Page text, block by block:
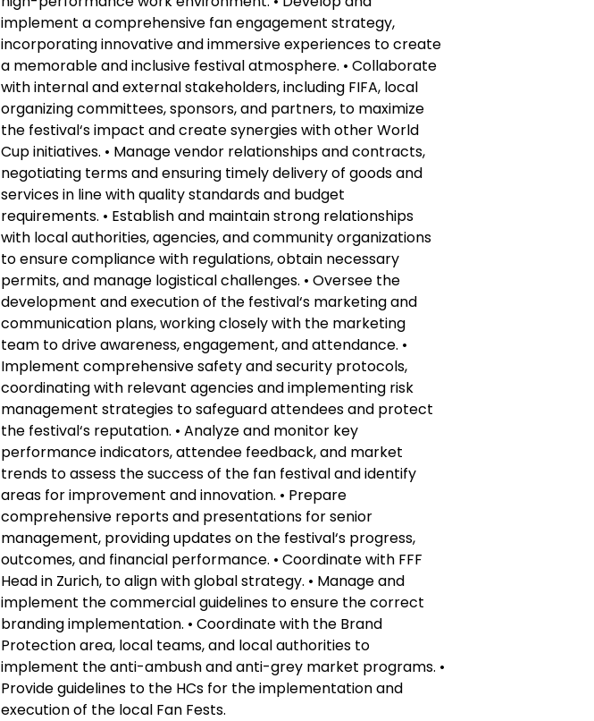
implement a comprehensive fan engagement strategy,
incorporating innovative and immersive experiences to create
a memorable and inclusive festival atmosphere. • Collaborate
with internal and external stakeholders, including FIFA, local
organizing committees, sponsors, and partners, to maximize
the festival‘s impact and create synergies with other World
Cup initiatives. • Manage vendor relationships and contracts,
negotiating terms and ensuring timely delivery of goods and
services in line with quality standards and budget
requirements. • Establish and maintain strong relationships
with local authorities, agencies, and community organizations
to ensure compliance with regulations, obtain necessary
permits, and manage logistical challenges. • Oversee the
development and execution of the festival‘s marketing and
communication plans, working closely with the marketing
team to drive awareness, engagement, and attendance. •
Implement comprehensive safety and security protocols,
coordinating with relevant agencies and implementing risk
management strategies to safeguard attendees and protect
the festival‘s reputation. • Analyze and monitor key
performance indicators, attendee feedback, and market
trends to assess the success of the fan festival and identify
areas for improvement and innovation. • Prepare
comprehensive reports and presentations for senior
management, providing updates on the festival‘s progress,
outcomes, and financial performance. • Coordinate with FFF
Head in Zurich, to align with global strategy. • Manage and
implement the commercial guidelines to ensure the correct
branding implementation. • Coordinate with the Brand
Protection area, local teams, and local authorities to
implement the anti-ambush and anti-grey market programs. •
Provide guidelines to the HCs for the implementation and
execution of the local Fan Fests.